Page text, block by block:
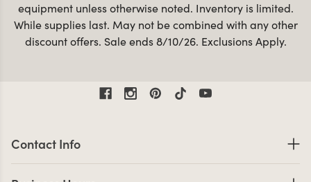
equipment unless otherwise noted. Inventory is limited.
While supplies last. May not be combined with any other
discount offers. Sale ends 8/10/26. Exclusions Apply.
Contact Info